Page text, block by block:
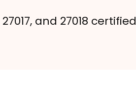
and 27018 certified